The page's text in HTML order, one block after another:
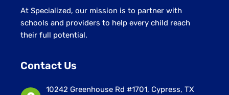
At Specialized, our mission is to partner with
schools and providers to help every child reach
their full potential.
Contact Us
10242 Greenhouse Rd #1701, Cypress, TX